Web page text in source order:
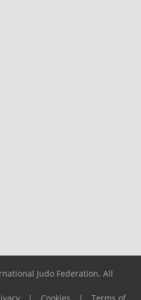
Judo Federation. All